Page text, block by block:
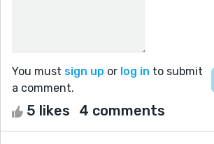
You must sign up or log in to submit
a comment.
5 likes 4 comments